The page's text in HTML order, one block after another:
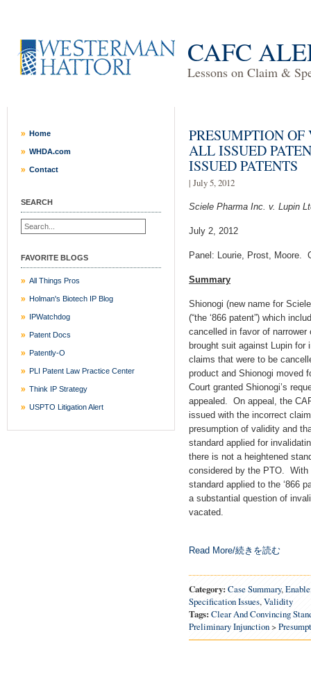
CAFC
Lessons on Claim &
Home
WHDA.com
Contact
SEARCH
FAVORITE BLOGS
All Things Pros
Holman's Biotech IP Blog
IPWatchdog
Patent Docs
Patently-O
PLI Patent Law Practice Center
Think IP Strategy
USPTO Litigation Alert
PRESUMPTION
ALL ISSUED
ISSUED PATENTS
| July 5, 2012
Sciele Pharma Inc. v. Lupin
July 2, 2012
Panel: Lourie, Prost, Moore.
Summary
Shionogi (new name for
(“the ‘866 patent”) which
cancelled in favor of
brought suit against Lupin for
claims that were to be
product and Shionogi moved
Court granted Shionogi’s
appealed. On appeal, the
issued with the incorrect
presumption of validity and
standard applied for
there is not a heightened
considered by the PTO. With
standard applied to the ‘866
a substantial question of
vacated.
Read More/続きを読む
Category: Case Summary,
Specification Issues,Validity
Tags: Clear And Convincing
Preliminary Injunction>